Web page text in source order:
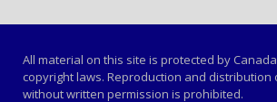
All material on this site is protected by
copyright laws. Reproduction and distribution
without written permission is